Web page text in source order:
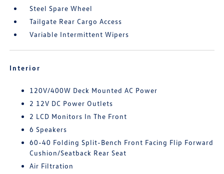
Steel Spare Wheel
Tailgate Rear Cargo Access
Variable Intermittent Wipers
Interior
120V/400W Deck Mounted AC Power
2 12V DC Power Outlets
2 LCD Monitors In The Front
6 Speakers
60-40 Folding Split-Bench Front Facing Flip Forward
Cushion/Seatback Rear Seat
Air Filtration